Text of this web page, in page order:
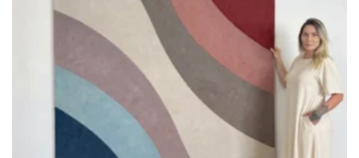
ADD TO CART